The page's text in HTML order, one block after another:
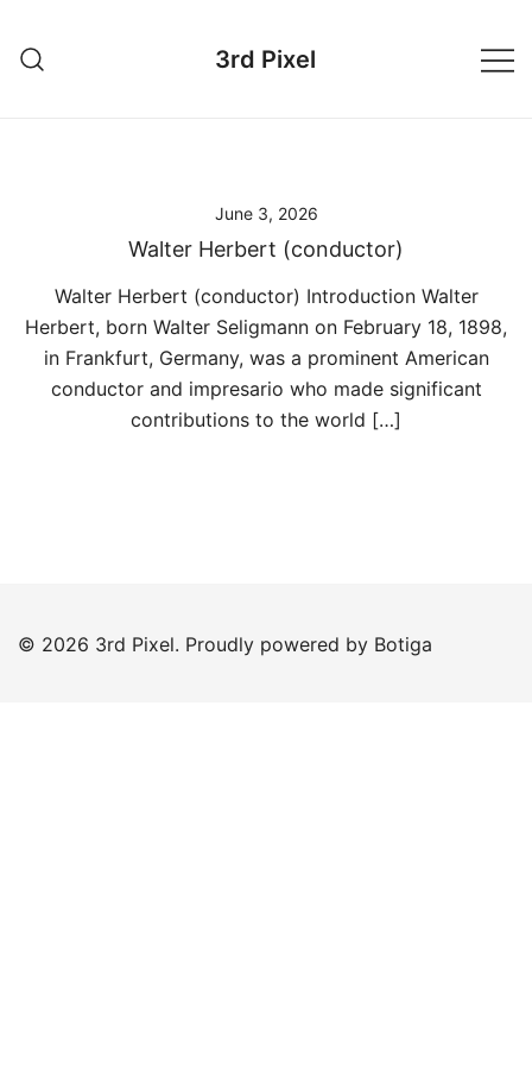
content
3rd Pixel
June 3, 2026
Walter Herbert (conductor)
Walter Herbert (conductor) Introduction Walter
Herbert, born Walter Seligmann on February 18, 1898,
in Frankfurt, Germany, was a prominent American
conductor and impresario who made significant
contributions to the world […]
© 2026 3rd Pixel. Proudly powered by Botiga